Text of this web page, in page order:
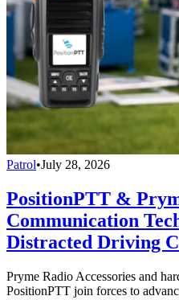
Patrol•July 28, 2026
PositionPTT &
Communication
Distracted Driving
Pryme Radio Accessories and
PositionPTT join forces to